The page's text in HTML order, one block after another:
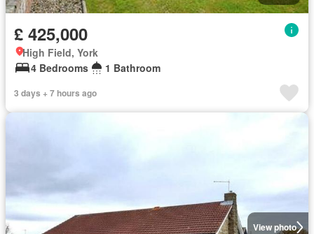
£ 425,000
High Field, York
4 Bedrooms
1 Bathroom
3 days + 7 hours ago
View photo